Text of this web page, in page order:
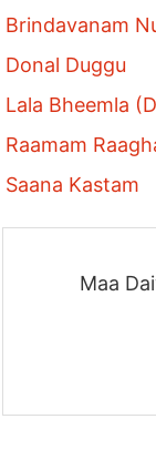
Brindavanam
Donal Duggu
Lala Bheemla
Raamam
Saana Kastam
Maa